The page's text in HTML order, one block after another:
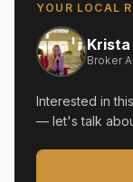
YOUR LOCAL
Broker
Interested in
— let's talk